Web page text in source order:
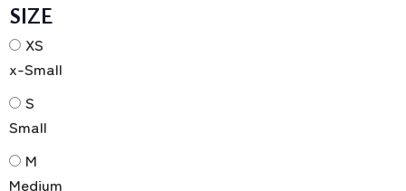
SIZE
XS
x-Small
S
Small
M
Medium